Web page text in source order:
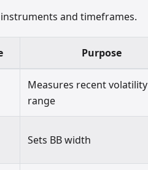
and timeframes.
Purpose
Measures recent volatility
range
Sets BB width